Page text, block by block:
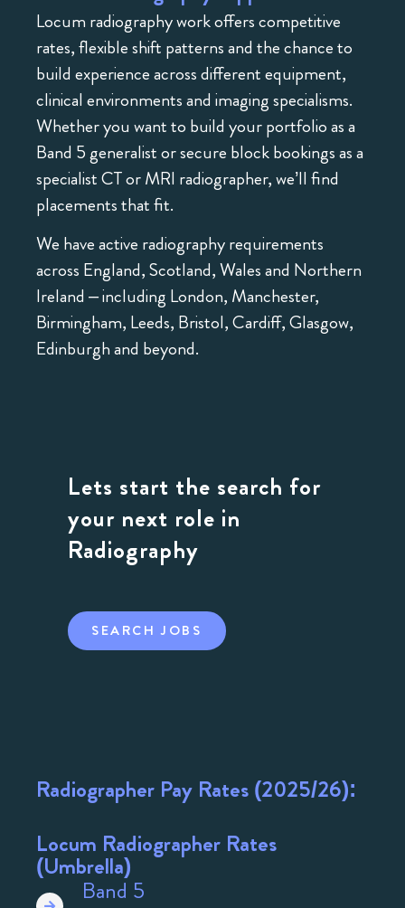
Locum radiography work offers competitive
rates, flexible shift patterns and the chance to
build experience across different equipment,
clinical environments and imaging specialisms.
Whether you want to build your portfolio as a
Band 5 generalist or secure block bookings as a
specialist CT or MRI radiographer, we’ll find
placements that fit.
We have active radiography requirements
across England, Scotland, Wales and Northern
Ireland – including London, Manchester,
Birmingham, Leeds, Bristol, Cardiff, Glasgow,
Edinburgh and beyond.
Lets start the search for
your next role in
Radiography
SEARCH JOBS
Radiographer Pay Rates (2025/26):
Locum Radiographer Rates
(Umbrella)
Band 5